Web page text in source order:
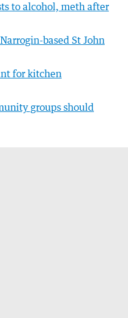
to alcohol, meth after
based St John
for kitchen
groups should